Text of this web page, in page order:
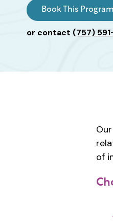
AgeBook This Program
or contact (757)
of